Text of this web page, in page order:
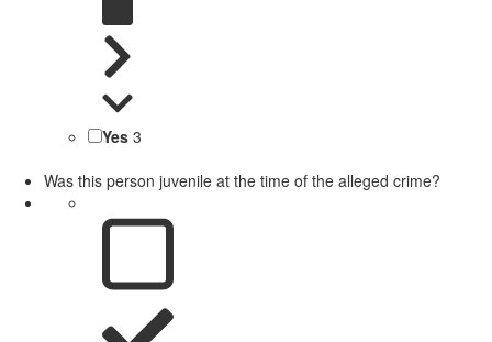
Yes 3
Was this person juvenile at the time of the alleged crime?